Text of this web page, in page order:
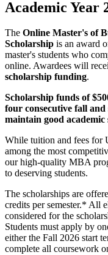
Academic Year
The Online Master's of
Scholarship is an award
master's students who
online. Awardees will
scholarship funding.
Scholarship funds of
four consecutive fall and
maintain good
While tuition and fees for
among the most
our high-quality MBA
to deserving students.
The scholarships are
credits per semester.* All
considered for the
Students must apply by
either the Fall 2026 start
complete all coursework